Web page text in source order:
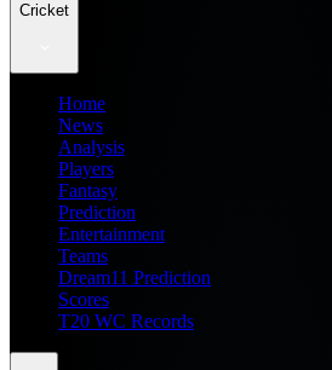
Cricket
Home
News
Analysis
Players
Fantasy
Prediction
Entertainment
Teams
Dream11 Prediction
Scores
T20 WC Records